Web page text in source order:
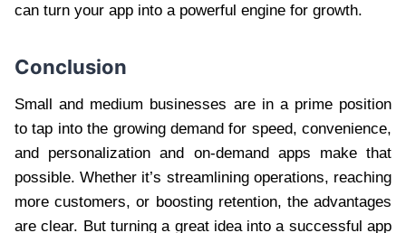
can turn your app into a powerful engine for growth.
Conclusion
Small and medium businesses are in a prime position
to tap into the growing demand for speed, convenience,
and personalization and on-demand apps make that
possible. Whether it’s streamlining operations, reaching
more customers, or boosting retention, the advantages
are clear. But turning a great idea into a successful app